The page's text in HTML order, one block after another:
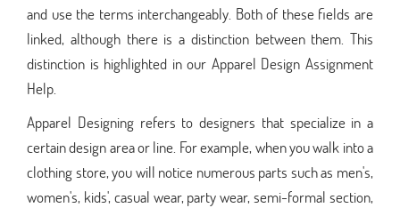
and use the terms interchangeably. Both of these fields are
linked, although there is a distinction between them. This
distinction is highlighted in our Apparel Design Assignment
Help.
Apparel Designing refers to designers that specialize in a
certain design area or line. For example, when you walk into a
clothing store, you will notice numerous parts such as men's,
women's, kids', casual wear, party wear, semi-formal section,